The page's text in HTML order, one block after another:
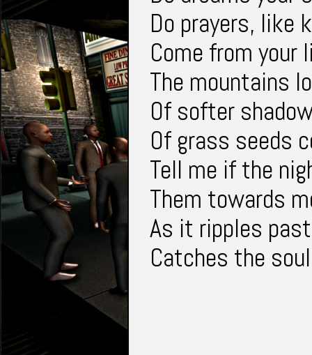
Do prayers, like
Come from your
The mountains
Of softer
Of grass seeds
Tell me if the
Them towards
As it ripples
Catches the